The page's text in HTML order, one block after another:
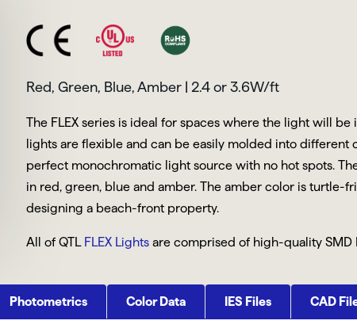
Red, Green, Blue, Amber | 2.4 or 3.6W/ft
The FLEX series is ideal for spaces where the light will
lights are flexible and can be easily molded into different
perfect monochromatic light source with no hot spots.
in red, green, blue and amber. The amber color is turtle-
designing a beach-front property.
All of QTL FLEX Lights are comprised of high-quality SMD
Photometrics Color Data IES Files CAD